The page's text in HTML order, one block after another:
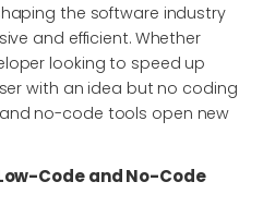
the software industry
and efficient. Whether
looking to speed up
with an idea but no coding
no-code tools open new
Code and No-Code